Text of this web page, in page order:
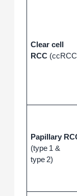
Clear cell
RCC
Papillary
(type 1 &
type 2)